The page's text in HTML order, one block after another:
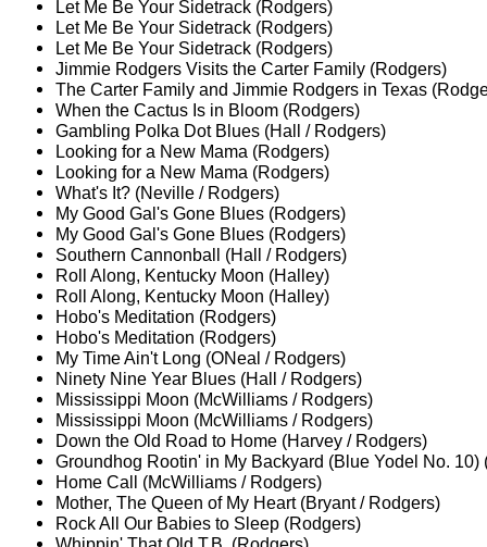
Let Me Be Your Sidetrack (Rodgers)
Let Me Be Your Sidetrack (Rodgers)
Let Me Be Your Sidetrack (Rodgers)
Jimmie Rodgers Visits the Carter Family (Rodgers)
The Carter Family and Jimmie Rodgers in Texas
When the Cactus Is in Bloom (Rodgers)
Gambling Polka Dot Blues (Hall / Rodgers)
Looking for a New Mama (Rodgers)
Looking for a New Mama (Rodgers)
What's It? (Neville / Rodgers)
My Good Gal's Gone Blues (Rodgers)
My Good Gal's Gone Blues (Rodgers)
Southern Cannonball (Hall / Rodgers)
Roll Along, Kentucky Moon (Halley)
Roll Along, Kentucky Moon (Halley)
Hobo's Meditation (Rodgers)
Hobo's Meditation (Rodgers)
My Time Ain't Long (ONeal / Rodgers)
Ninety Nine Year Blues (Hall / Rodgers)
Mississippi Moon (McWilliams / Rodgers)
Mississippi Moon (McWilliams / Rodgers)
Down the Old Road to Home (Harvey / Rodgers)
Groundhog Rootin' in My Backyard (Blue Yodel No. 10)
Home Call (McWilliams / Rodgers)
Mother, The Queen of My Heart (Bryant / Rodgers)
Rock All Our Babies to Sleep (Rodgers)